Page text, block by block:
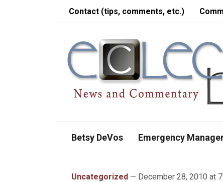
Contact (tips, comments, etc.)
Betsy DeVos Emergency
Uncategorized — December 28, 2010 at